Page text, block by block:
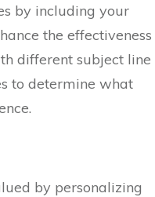
by including your
the effectiveness
different subject line
to determine what
by personalizing